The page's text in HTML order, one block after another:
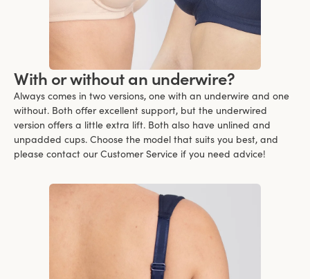
With or without an underwire?
Always comes in two versions, one with an underwire and one
without. Both offer excellent support, but the underwired
version offers a little extra lift. Both also have unlined and
unpadded cups. Choose the model that suits you best, and
please contact our Customer Service if you need advice!